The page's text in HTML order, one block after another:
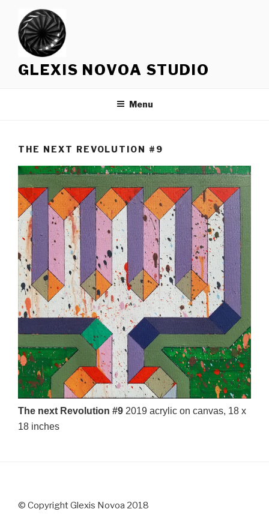
content
GLEXIS NOVOA STUDIO
Menu
THE NEXT REVOLUTION #9
The next Revolution #9 2019 acrylic on canvas, 18 x
18 inches
© Copyright Glexis Novoa 2018